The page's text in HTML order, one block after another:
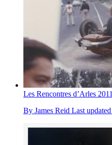
Les Rencontres d’Arles 2011
By James Reid Last updated